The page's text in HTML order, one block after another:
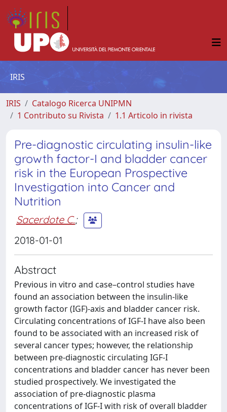
IRIS
IRIS
Catalogo Ricerca UNIPMN
1 Contributo su Rivista
1.1 Articolo in rivista
Pre-diagnostic circulating insulin-like
growth factor-I and bladder cancer
risk in the European Prospective
Investigation into Cancer and
Nutrition
Sacerdote C.;
2018-01-01
Abstract
Previous in vitro and case–control studies have
found an association between the insulin-like
growth factor (IGF)-axis and bladder cancer risk.
Circulating concentrations of IGF-I have also been
found to be associated with an increased risk of
several cancer types; however, the relationship
between pre-diagnostic circulating IGF-I
concentrations and bladder cancer has never been
studied prospectively. We investigated the
association of pre-diagnostic plasma
concentrations of IGF-I with risk of overall bladder